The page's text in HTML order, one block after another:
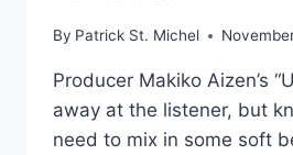
By Patrick St. Michel
Producer Makiko Aizen’s
away at the listener, but
need to mix in some soft